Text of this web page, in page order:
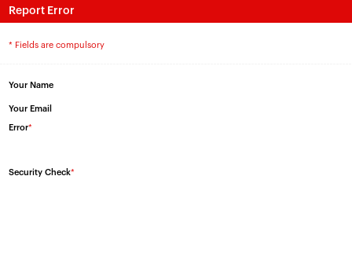
Report Error
* Fields are compulsory
Your Name
Your Email
Error*
Security Check*